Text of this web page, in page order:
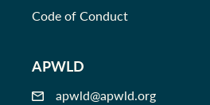
Code of Conduct
APWLD
apwld@apwld.org